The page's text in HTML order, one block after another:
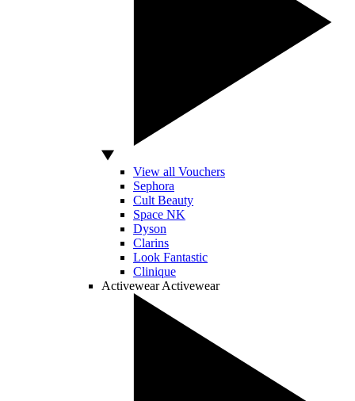
View all Vouchers
Sephora
Cult Beauty
Space NK
Dyson
Clarins
Look Fantastic
Clinique
Activewear Activewear